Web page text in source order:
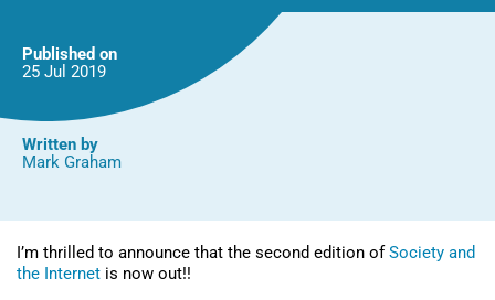
Edition)
Published on
25 Jul 2019
Written by
Mark Graham
I’m thrilled to announce that the second edition of Society and
the Internet is now out!!